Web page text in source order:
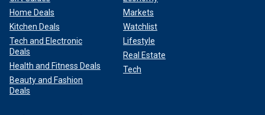
Home Deals
Kitchen Deals
Tech and Electronic
Deals
Health and Fitness Deals
Beauty and Fashion
Deals
Markets
Watchlist
Lifestyle
Real Estate
Tech